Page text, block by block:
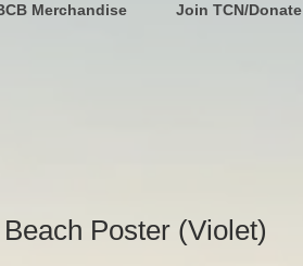
Merchandise Join TCN/Donate
Poster (Violet)